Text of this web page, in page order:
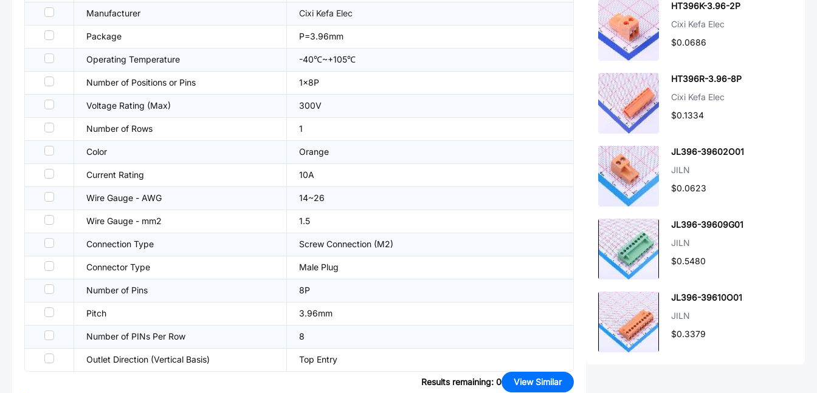
Manufacturer Cixi Kefa Elec
Package P=3.96mm
Operating Temperature -40℃~+105℃
Number of Positions or Pins 1x8P
Voltage Rating (Max) 300V
Number of Rows 1
Color Orange
Current Rating 10A
Wire Gauge - AWG 14~26
Wire Gauge - mm2 1.5
Connection Type Screw Connection (M2)
Connector Type Male Plug
Number of Pins 8P
Pitch 3.96mm
Number of PINs Per Row 8
Outlet Direction (Vertical Basis) Top Entry
Results remaining: 0 View Similar
HT396K-3.96-2P
Cixi Kefa Elec
$0.0686
HT396R-3.96-8P
Cixi Kefa Elec
$0.1334
JL396-39602O01
JILN
$0.0623
JL396-39609G01
JILN
$0.5480
JL396-39610O01
JILN
$0.3379